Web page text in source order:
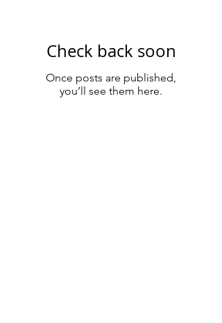
Check back soon
Once posts are published,
you’ll see them here.